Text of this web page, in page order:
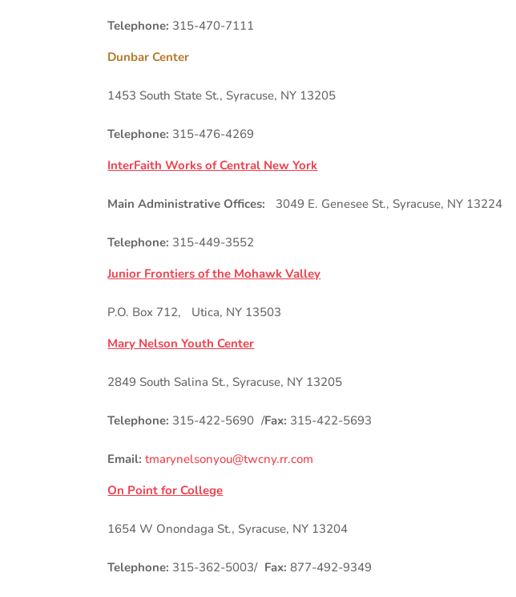
Telephone: 315-470-7111
Dunbar Center
1453 South State St., Syracuse, NY 13205
Telephone: 315-476-4269
InterFaith Works of Central New York
Main Administrative Offices: 3049 E. Genesee St., Syracuse, NY 13224
Telephone: 315-449-3552
Junior Frontiers of the Mohawk Valley
P.O. Box 712, Utica, NY 13503
Mary Nelson Youth Center
2849 South Salina St., Syracuse, NY 13205
Telephone: 315-422-5690 /Fax: 315-422-5693
Email: tmarynelsonyou@twcny.rr.com
On Point for College
1654 W Onondaga St., Syracuse, NY 13204
Telephone: 315-362-5003/ Fax: 877-492-9349